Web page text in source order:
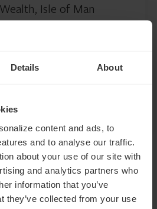
Details About
content and ads, to
and to analyse our traffic.
about your use of our site with
and analytics partners who
information that you’ve
they’ve collected from your use
Isle of Man
interested in…